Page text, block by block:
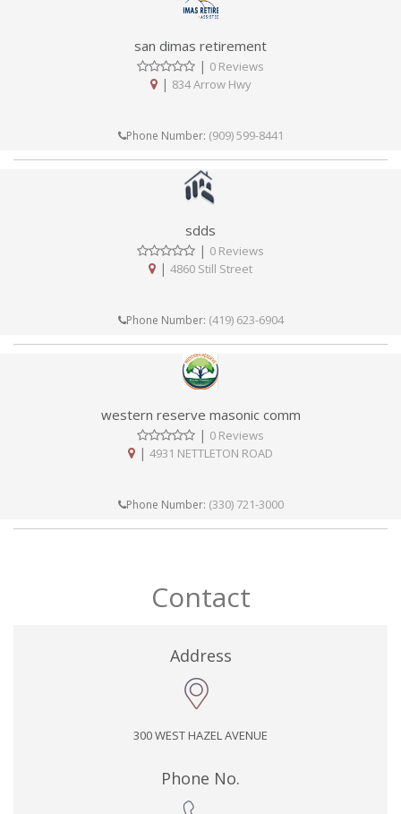
san dimas retirement
| 0 Reviews
| 834 Arrow Hwy
Phone Number: (909) 599-8441
sdds
| 0 Reviews
| 4860 Still Street
Phone Number: (419) 623-6904
western reserve masonic comm
| 0 Reviews
| 4931 NETTLETON ROAD
Phone Number: (330) 721-3000
Contact
Address
300 WEST HAZEL AVENUE
Phone No.